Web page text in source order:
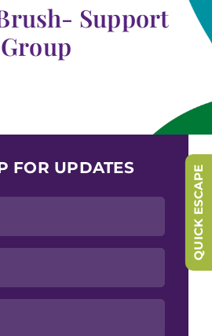
Store
Support
Group
FOR UPDATES QUICK ESCAPE